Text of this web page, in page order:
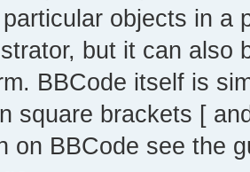
objects in a
but it can also
BBCode itself is
square brackets [
on BBCode see the